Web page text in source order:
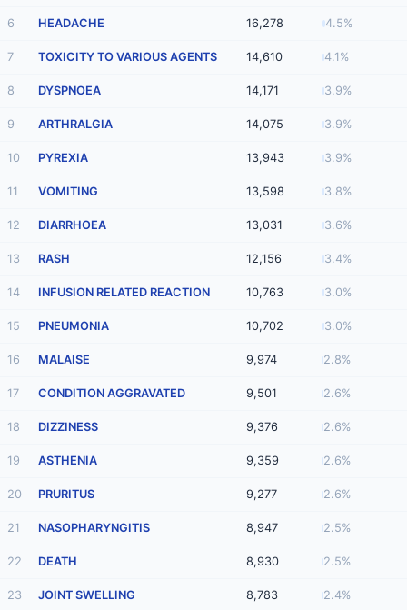
6 HEADACHE 16,278 4.5%
7 TOXICITY TO VARIOUS AGENTS 14,610 4.1%
8 DYSPNOEA 14,171 3.9%
9 ARTHRALGIA 14,075 3.9%
10 PYREXIA 13,943 3.9%
11 VOMITING 13,598 3.8%
12 DIARRHOEA 13,031 3.6%
13 RASH 12,156 3.4%
14 INFUSION RELATED REACTION 10,763 3.0%
15 PNEUMONIA 10,702 3.0%
16 MALAISE 9,974 2.8%
17 CONDITION AGGRAVATED 9,501 2.6%
18 DIZZINESS 9,376 2.6%
19 ASTHENIA 9,359 2.6%
20 PRURITUS 9,277 2.6%
21 NASOPHARYNGITIS 8,947 2.5%
22 DEATH 8,930 2.5%
23 JOINT SWELLING 8,783 2.4%